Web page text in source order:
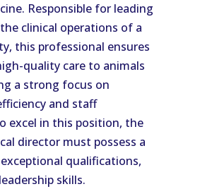
Responsible for leading
clinical operations of a
this professional ensures
quality care to animals
a strong focus on
and staff
excel in this position, the
director must possess a
qualifications,
skills.